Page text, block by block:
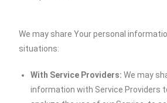
We may share Your personal
situations:
With Service Providers: We may
information with Service Providers